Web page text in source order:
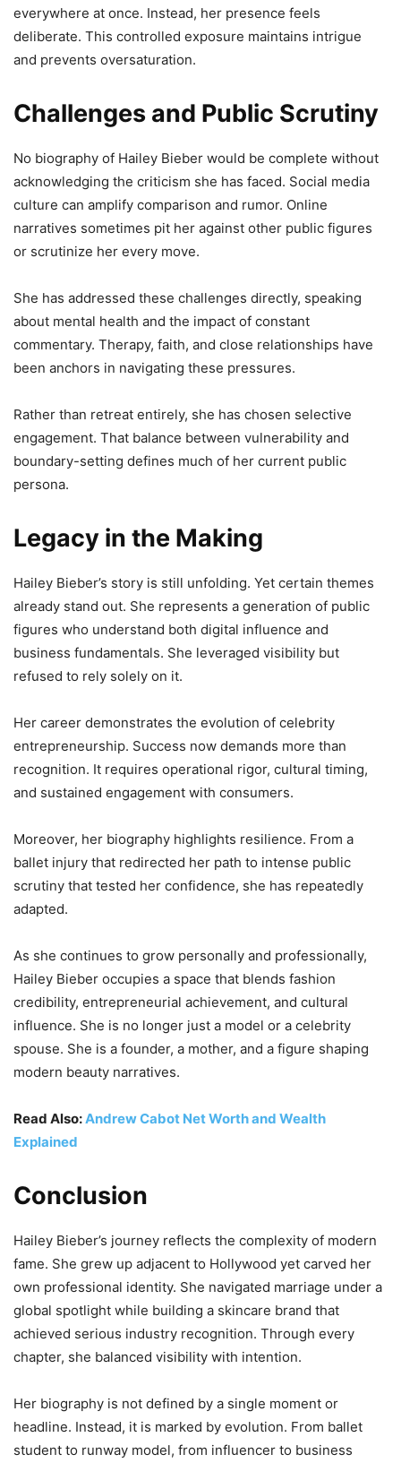
everywhere at once. Instead, her presence feels
deliberate. This controlled exposure maintains intrigue
and prevents oversaturation.
Challenges and Public Scrutiny
No biography of Hailey Bieber would be complete without
acknowledging the criticism she has faced. Social media
culture can amplify comparison and rumor. Online
narratives sometimes pit her against other public figures
or scrutinize her every move.
She has addressed these challenges directly, speaking
about mental health and the impact of constant
commentary. Therapy, faith, and close relationships have
been anchors in navigating these pressures.
Rather than retreat entirely, she has chosen selective
engagement. That balance between vulnerability and
boundary-setting defines much of her current public
persona.
Legacy in the Making
Hailey Bieber’s story is still unfolding. Yet certain themes
already stand out. She represents a generation of public
figures who understand both digital influence and
business fundamentals. She leveraged visibility but
refused to rely solely on it.
Her career demonstrates the evolution of celebrity
entrepreneurship. Success now demands more than
recognition. It requires operational rigor, cultural timing,
and sustained engagement with consumers.
Moreover, her biography highlights resilience. From a
ballet injury that redirected her path to intense public
scrutiny that tested her confidence, she has repeatedly
adapted.
As she continues to grow personally and professionally,
Hailey Bieber occupies a space that blends fashion
credibility, entrepreneurial achievement, and cultural
influence. She is no longer just a model or a celebrity
spouse. She is a founder, a mother, and a figure shaping
modern beauty narratives.
Read Also:Andrew Cabot Net Worth and Wealth
Explained
Conclusion
Hailey Bieber’s journey reflects the complexity of modern
fame. She grew up adjacent to Hollywood yet carved her
own professional identity. She navigated marriage under a
global spotlight while building a skincare brand that
achieved serious industry recognition. Through every
chapter, she balanced visibility with intention.
Her biography is not defined by a single moment or
headline. Instead, it is marked by evolution. From ballet
student to runway model, from influencer to business